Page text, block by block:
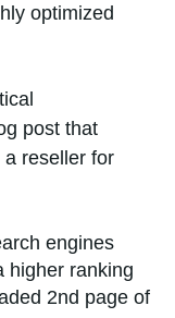
optimized
post that
reseller for
engines
higher ranking
2nd page of